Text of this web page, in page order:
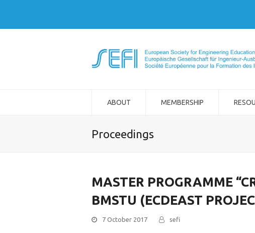
ABOUT MEMBERSHIP
Proceedings
MASTER PROGRAMME
BMSTU (ECDEAST
7 October 2017 sefi